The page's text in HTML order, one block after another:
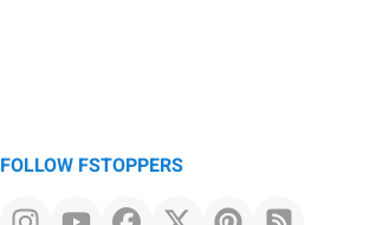
FOLLOW FSTOPPERS